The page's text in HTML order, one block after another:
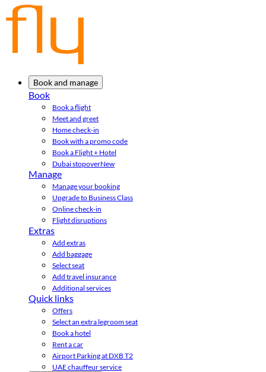
Book and manage
Book
Book a flight
Meet and greet
Home check-in
Book with a promo code
Book a Flight + Hotel
Dubai stopoverNew
Manage
Manage your booking
Upgrade to Business Class
Online check-in
Flight disruptions
Extras
Add extras
Add baggage
Select seat
Add travel insurance
Additional services
Quick links
Offers
Select an extra legroom seat
Book a hotel
Rent a car
Airport Parking at DXB T2
UAE chauffeur service